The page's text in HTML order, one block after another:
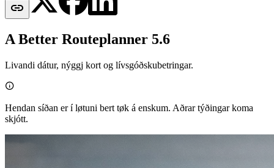

A Better Routeplanner 5.6
Livandi dátur, nýggj kort og lívsgóðskubetringar.

Hendan síðan er í løtuni bert tøk á enskum. Aðrar týðingar koma
skjótt.